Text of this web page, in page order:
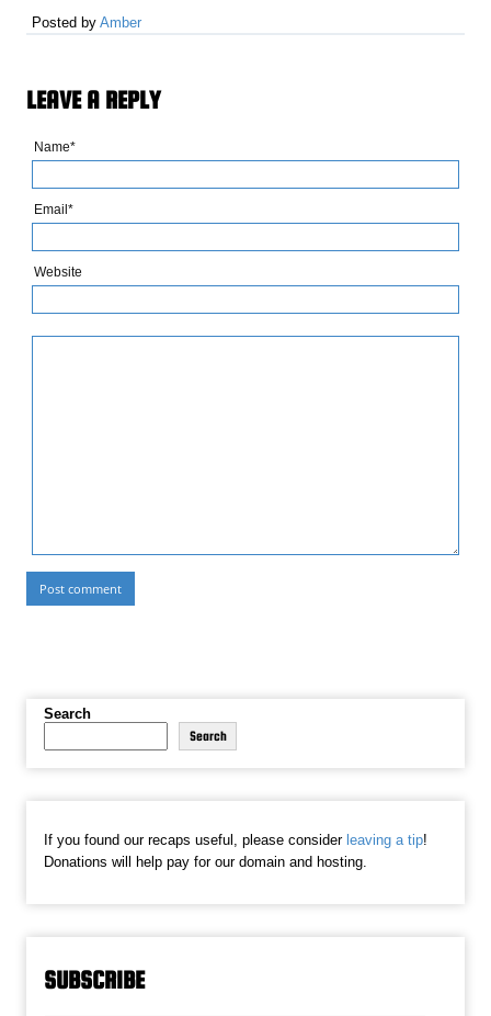
Posted byAmber
LEAVE A REPLY
Name*
Email*
Website
Search
Search
If you found our recaps useful, please consider leaving a tip!
Donations will help pay for our domain and hosting.
SUBSCRIBE